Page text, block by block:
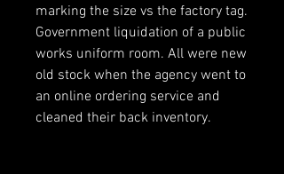
marking the size vs the factory tag.
Government liquidation of a public
works uniform room. All were new
old stock when the agency went to
an online ordering service and
cleaned their back inventory.